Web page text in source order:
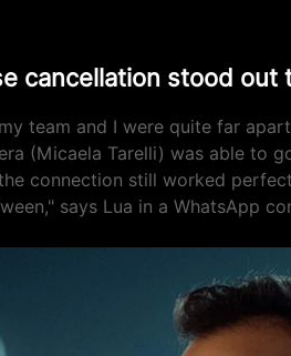
cancellation stood out
team and I were quite far
(Micaela Tarelli) was able to
connection still worked
says Lua in a WhatsApp